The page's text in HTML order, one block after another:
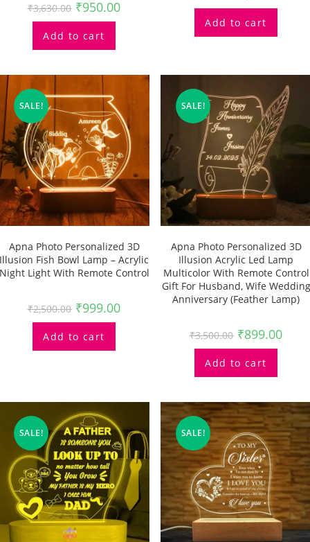
₹3,630.00 ₹950.00
Add to cart
Add to cart
SALE!
Apna Photo Personalized 3D
Illusion Fish Bowl Lamp – Acrylic
Light With Remote Control
₹2,500.00 ₹999.00
Add to cart
SALE!
Apna Photo Personalized 3D
Illusion Acrylic Led Lamp
Multicolor With Remote Control
Gift For Husband, Wife Wedding
Anniversary (feather Lamp)
₹3,500.00 ₹899.00
Add to cart
SALE! SALE!